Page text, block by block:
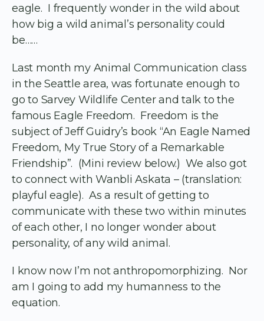
eagle. I frequently wonder in the wild about
how big a wild animal’s personality could
be……
Last month my Animal Communication class
in the Seattle area, was fortunate enough to
go to Sarvey Wildlife Center and talk to the
famous Eagle Freedom. Freedom is the
subject of Jeff Guidry’s book “An Eagle Named
Freedom, My True Story of a Remarkable
Friendship”. (Mini review below.) We also got
to connect with Wanbli Askata – (translation:
playful eagle). As a result of getting to
communicate with these two within minutes
of each other, I no longer wonder about
personality, of any wild animal.
I know now I’m not anthropomorphizing. Nor
am I going to add my humanness to the
equation.